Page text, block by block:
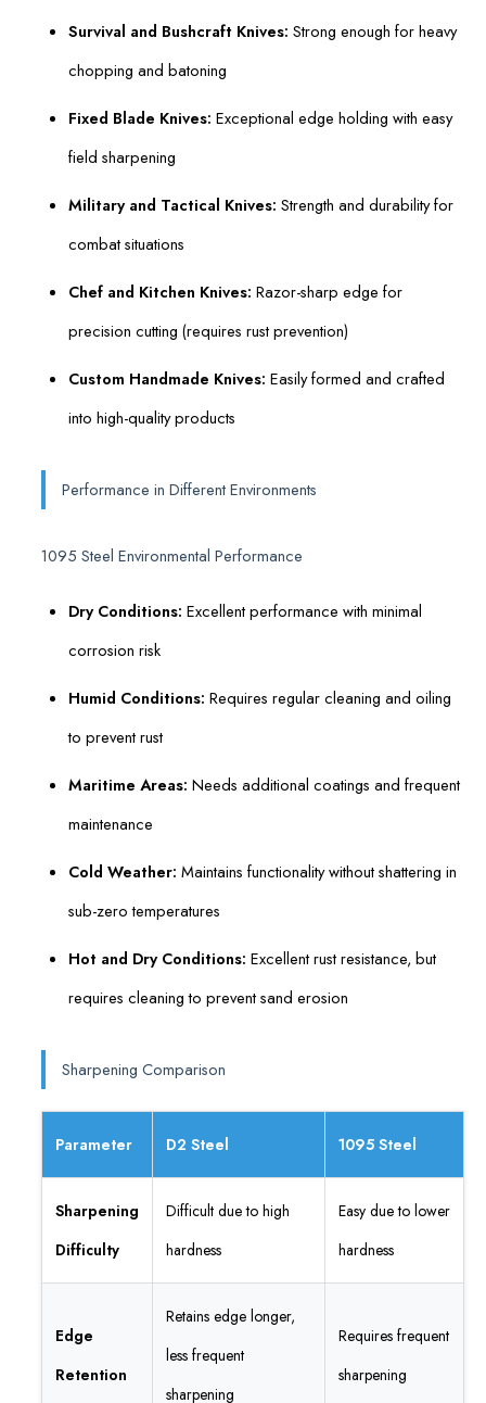
Survival and Bushcraft Knives: Strong enough for heavy
chopping and batoning
Fixed Blade Knives: Exceptional edge holding with easy
field sharpening
Military and Tactical Knives: Strength and durability for
combat situations
Chef and Kitchen Knives: Razor-sharp edge for
precision cutting (requires rust prevention)
Custom Handmade Knives: Easily formed and crafted
into high-quality products
Performance in Different Environments
1095 Steel Environmental Performance
Dry Conditions: Excellent performance with minimal
corrosion risk
Humid Conditions: Requires regular cleaning and oiling
to prevent rust
Maritime Areas: Needs additional coatings and frequent
maintenance
Cold Weather: Maintains functionality without shattering in
sub-zero temperatures
Hot and Dry Conditions: Excellent rust resistance, but
requires cleaning to prevent sand erosion
Sharpening Comparison
Parameter D2 Steel 1095 Steel
Sharpening
Difficulty
Difficult due to high
hardness
Easy due to lower
hardness
Edge
Retention
Retains edge longer,
less frequent
sharpening
Requires frequent
sharpening